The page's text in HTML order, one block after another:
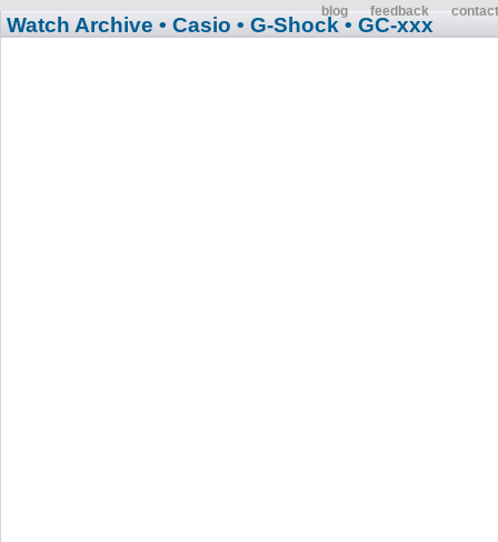
blog feedback contact
Watch Archive • Casio • G-Shock • GC-xxx